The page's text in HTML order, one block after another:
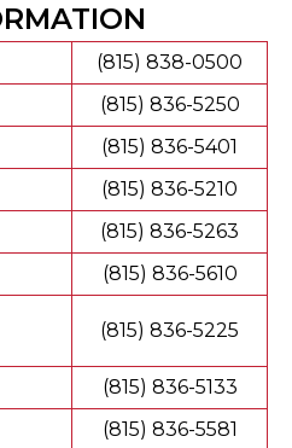
(815) 838-0500
(815) 836-5250
(815) 836-5401
(815) 836-5210
(815) 836-5263
(815) 836-5610
(815) 836-5225
(815) 836-5133
(815) 836-5581